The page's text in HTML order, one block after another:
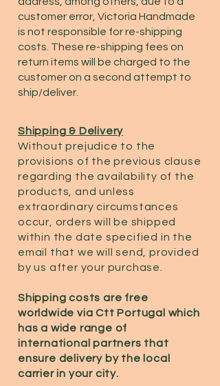
customer error, Victoria Handmade
is not responsible for re-shipping
costs. These re-shipping fees on
return items will be charged to the
customer on a second attempt to
ship/deliver.
Shipping & Delivery
Without prejudice to the
provisions of the previous clause
regarding the availability of the
products, and unless
extraordinary circumstances
occur, orders will be shipped
within the date specified in the
email that we will send, provided
by us after your purchase.
Shipping costs are free
worldwide via Ctt Portugal which
has a wide range of
international partners that
ensure delivery by the local
carrier in your city.